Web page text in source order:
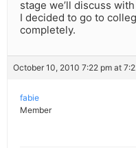
stage we’ll discuss
I decided to go to
completely.
October 10, 2010 7:22 pm at
fabie
Member